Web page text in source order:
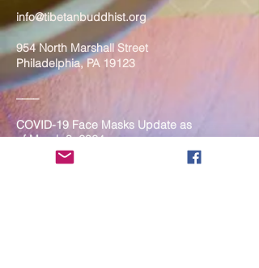
info@tibetanbuddhist.org
954 North Marshall Street
Philadelphia, PA 19123
____
COVID-19 Face Masks Update as
of March 8, 2024
Face masks are now optional if you